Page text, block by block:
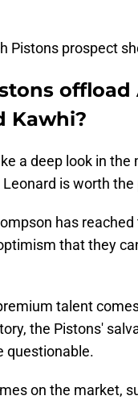
Pistons prospect
offload
Kawhi?
a deep look in
is worth
has
that they
talent
the Pistons'
questionable.
on the market,